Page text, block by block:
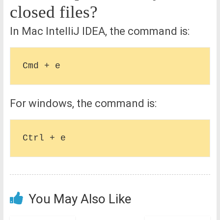
closed files?
In Mac IntelliJ IDEA, the command is:
For windows, the command is:
You May Also Like